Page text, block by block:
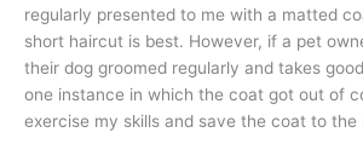
regularly presented to me with a matted
short haircut is best. However, if a pet
their dog groomed regularly and takes
one instance in which the coat got out of
exercise my skills and save the coat to